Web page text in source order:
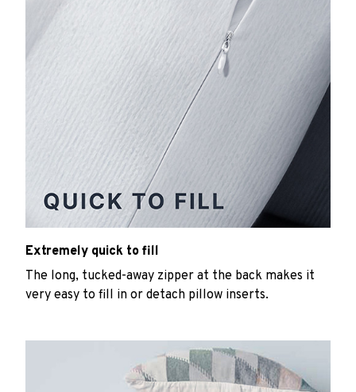
Extremely quick to fill
The long, tucked-away zipper at the back makes it
very easy to fill in or detach pillow inserts.